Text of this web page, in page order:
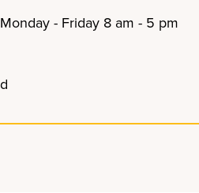
- Friday 8 am - 5 pm